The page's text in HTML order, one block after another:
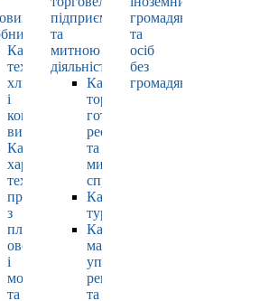
Кафедра
технології
хлібопродуктів
і
кондитерських
виробів
Кафедра
харчових
технологій
продуктів
з
плодів,
овочів
і
молока
та
підприємницькою
та
митною
діяльністю
Кафедра
торгівлі,
готельно-
ресторанної
та
митної
справи
Кафедра
туризму
Кафедра
маркетингу,
управління
репутацією
та
громадян
та
осіб
без
громадянства